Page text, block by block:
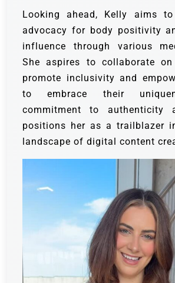
Looking ahead, Kelly aims
advocacy for body positivity
influence through various
She aspires to collaborate
promote inclusivity and
to embrace their
commitment to authenticity
positions her as a trailblazer
landscape of digital content